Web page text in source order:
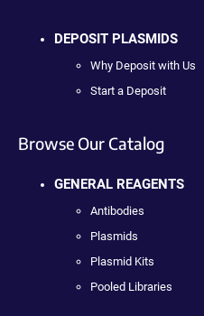
DEPOSIT PLASMIDS
Why Deposit with Us
Start a Deposit
Browse Our Catalog
GENERAL REAGENTS
Antibodies
Plasmids
Plasmid Kits
Pooled Libraries